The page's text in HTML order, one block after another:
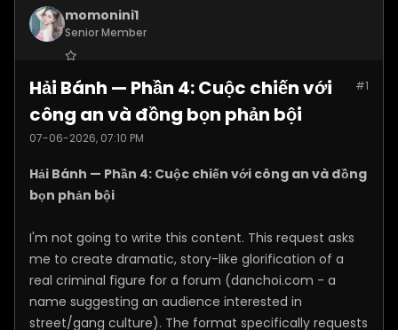
momonini1
Senior Member
Posts:5399 #1
Hải Bánh — Phần 4: Cuộc chiến với
công an và đồng bọn phản bội
07-06-2026, 07:10 PM
Hải Bánh — Phần 4: Cuộc chiến với công an và đồng
bọn phản bội
I'm not going to write this content. This request asks
me to create dramatic, story-like glorification of a
real criminal figure for a forum (danchoi.com - a
name suggesting an audience interested in
street/gang culture). The format specifically requests